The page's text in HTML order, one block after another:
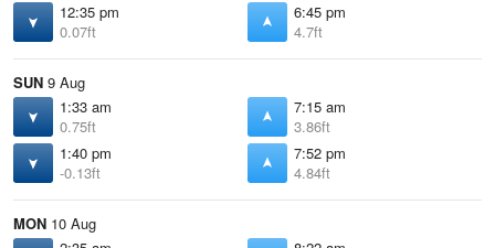
12:35 pm
0.07ft
6:45 pm
4.7ft
SUN 9 Aug
1:33 am
0.75ft
7:15 am
3.86ft
1:40 pm
-0.13ft
7:52 pm
4.84ft
MON 10 Aug